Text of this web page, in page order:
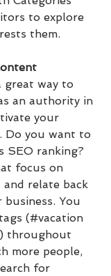
to explore
them.
great way to
an authority in
your
Do you want to
SEO ranking?
focus on
and relate back
You
(#vacation
) throughout
more people,
for